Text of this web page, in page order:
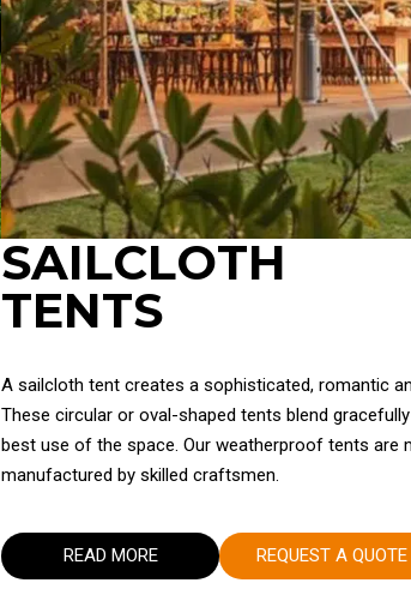
SAILCLOTH
TENTS
A sailcloth tent creates a sophisticated, romantic
These circular or oval-shaped tents blend
best use of the space. Our weatherproof tents are
manufactured by skilled craftsmen.
READ MORE REQUEST A QUOTE